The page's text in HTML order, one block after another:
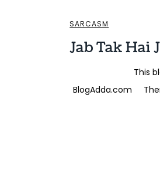
SARCASM
Jab Tak Hai
This blogpost
BlogAdda.com